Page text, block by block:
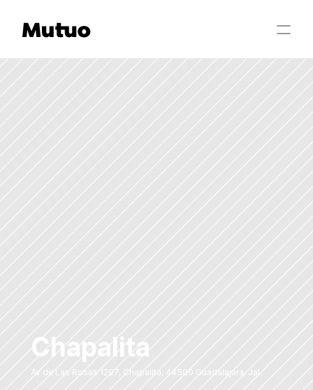
Chapalita
Av de Las Rosas 1297, Chapalita, 44500 Guadalajara, Jal.